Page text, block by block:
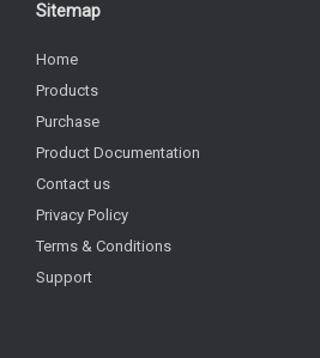
Sitemap
Home
Products
Purchase
Product Documentation
Contact us
Privacy Policy
Terms & Conditions
Support